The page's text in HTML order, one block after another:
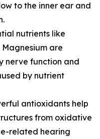
to the inner ear and
nutrients like
Magnesium are
nerve function and
by nutrient
antioxidants help
from oxidative
related hearing